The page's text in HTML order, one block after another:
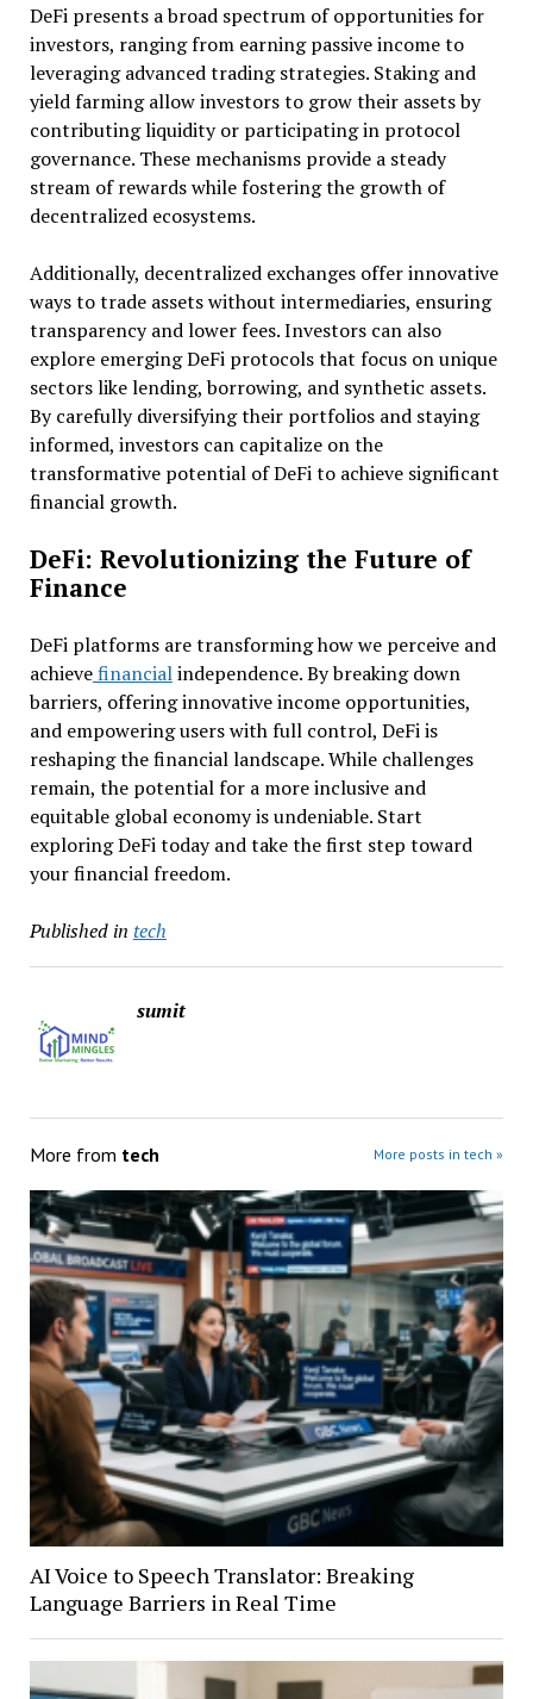
DeFi presents a broad spectrum of opportunities for
investors, ranging from earning passive income to
leveraging advanced trading strategies. Staking and
yield farming allow investors to grow their assets by
contributing liquidity or participating in protocol
governance. These mechanisms provide a steady
stream of rewards while fostering the growth of
decentralized ecosystems.
Additionally, decentralized exchanges offer innovative
ways to trade assets without intermediaries, ensuring
transparency and lower fees. Investors can also
explore emerging DeFi protocols that focus on unique
sectors like lending, borrowing, and synthetic assets.
By carefully diversifying their portfolios and staying
informed, investors can capitalize on the
transformative potential of DeFi to achieve significant
financial growth.
DeFi: Revolutionizing the Future of
Finance
DeFi platforms are transforming how we perceive and
achievefinancialindependence. By breaking down
barriers, offering innovative income opportunities,
and empowering users with full control, DeFi is
reshaping the financial landscape. While challenges
remain, the potential for a more inclusive and
equitable global economy is undeniable. Start
exploring DeFi today and take the first step toward
your financial freedom.
Published in tech
sumit
More from tech More posts in tech »
AI Voice to Speech Translator: Breaking
Language Barriers in Real Time